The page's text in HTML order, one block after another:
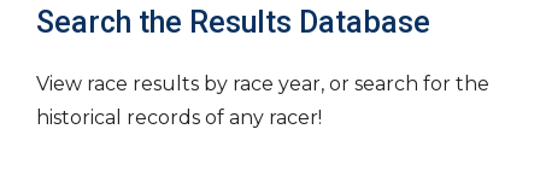
Search the Results Database
View race results by race year, or search for the
historical records of any racer!